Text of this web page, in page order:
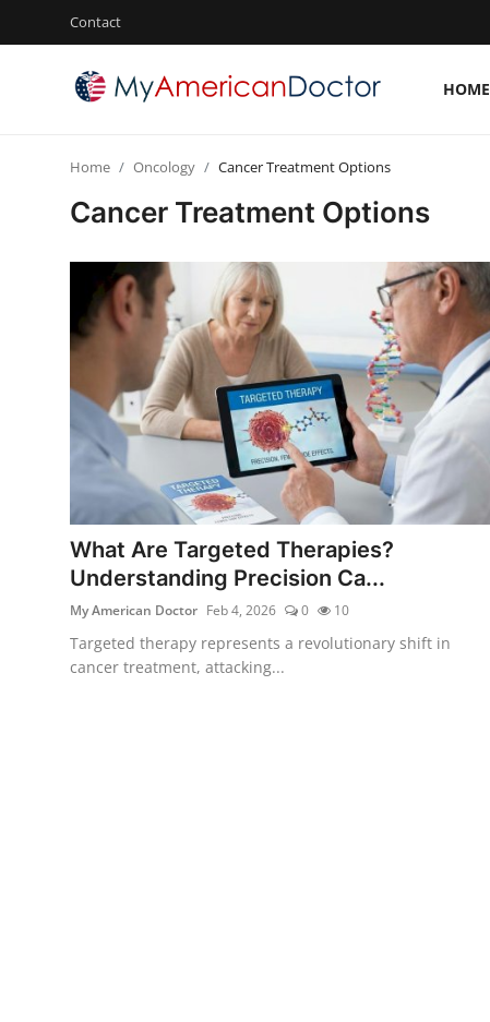
Contact
HOME
Cardiology
Oncology
NEUROLOGY
Home Oncology Cancer Treatment Options
Cancer Treatment Options
What Are Targeted Therapies?
Understanding Precision Ca...
My American Doctor Feb 4, 2026 0 10
Targeted therapy represents a revolutionary shift in
cancer treatment, attacking...